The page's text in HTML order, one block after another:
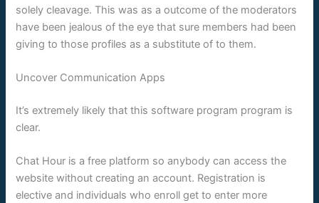
solely cleavage. This was as a outcome of the moderators
have been jealous of the eye that sure members had been
giving to those profiles as a substitute of to them.
Uncover Communication Apps
It’s extremely likely that this software program program is
clear.
Chat Hour is a free platform so anybody can access the
website without creating an account. Registration is
elective and individuals who enroll get to enter more